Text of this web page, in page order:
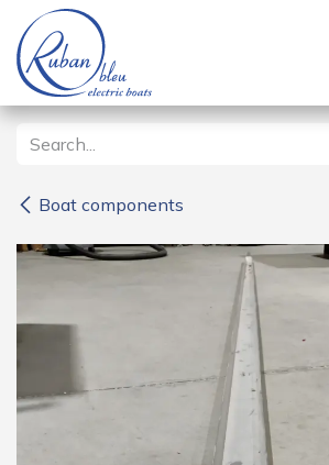
Skip to Content
Boat components